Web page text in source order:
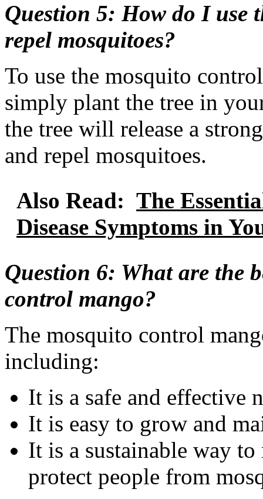
Question 5: How do I use
repel mosquitoes?
To use the mosquito
simply plant the tree in
the tree will release a
and repel mosquitoes.
Also Read: The
Disease Symptoms in
Question 6: What are the
control mango?
The mosquito control
including:
It is a safe and effective
It is easy to grow and
It is a sustainable way
protect people from